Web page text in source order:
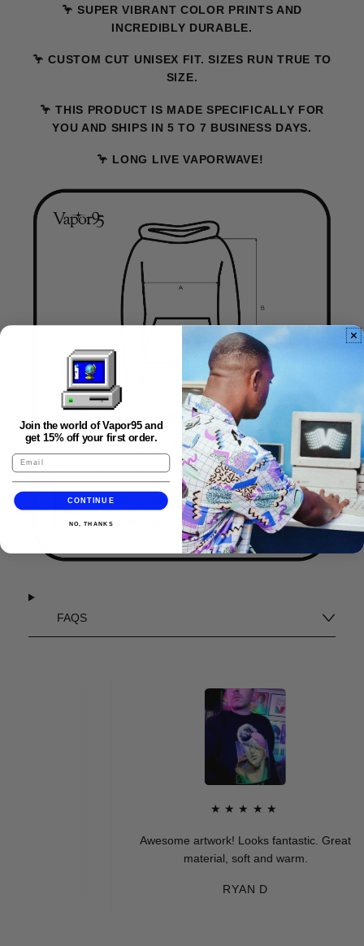
🦩 SUPER VIBRANT COLOR PRINTS AND
INCREDIBLY DURABLE.
🦩 CUSTOM CUT UNISEX FIT. SIZES RUN TRUE TO
SIZE.
🦩 THIS PRODUCT IS MADE SPECIFICALLY FOR
YOU AND SHIPS IN 5 TO 7 BUSINESS DAYS.
🦩 LONG LIVE VAPORWAVE!
FAQS
★★★★★
Awesome artwork! Looks fantastic. Great
material, soft and warm.
RYAN D
Join the world of Vapor95 and
get 15% off your first order.
CONTINUE
NO, THANKS